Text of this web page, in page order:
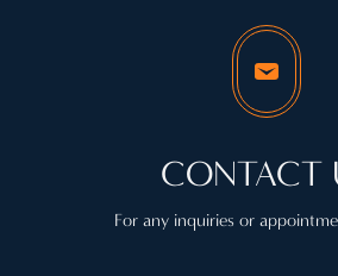
CONTACT
For any inquiries or